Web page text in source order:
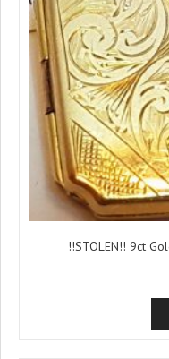
!!STOLEN!! 9ct